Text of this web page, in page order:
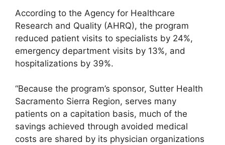
According to the Agency for Healthcare
Research and Quality (AHRQ), the program
reduced patient visits to specialists by 24%,
emergency department visits by 13%, and
hospitalizations by 39%.
“Because the program’s sponsor, Sutter Health
Sacramento Sierra Region, serves many
patients on a capitation basis, much of the
savings achieved through avoided medical
costs are shared by its physician organizations